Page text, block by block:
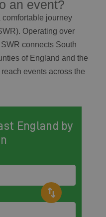
an event?
journey
Operating over
connects South
of England and the
events across the